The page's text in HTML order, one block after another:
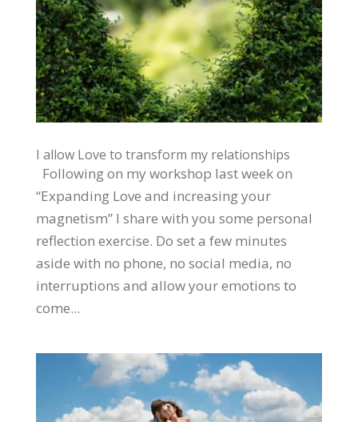
I allow Love to transform my relationships
Following on my workshop last week on
“Expanding Love and increasing your
magnetism” I share with you some personal
reflection exercise. Do set a few minutes
aside with no phone, no social media, no
interruptions and allow your emotions to
come...